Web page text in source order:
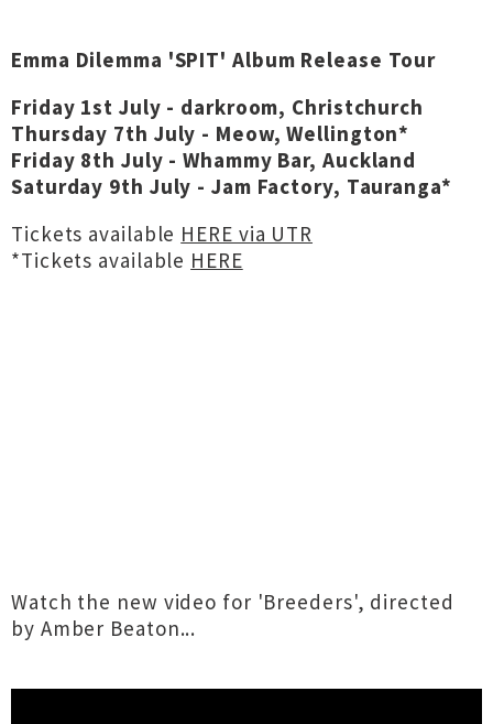
Emma Dilemma 'SPIT' Album Release Tour
Friday 1st July - darkroom, Christchurch
Thursday 7th July - Meow, Wellington*
Friday 8th July - Whammy Bar, Auckland
Saturday 9th July - Jam Factory, Tauranga*
Tickets available HERE via UTR
*Tickets available HERE
Watch the new video for 'Breeders', directed
by Amber Beaton...